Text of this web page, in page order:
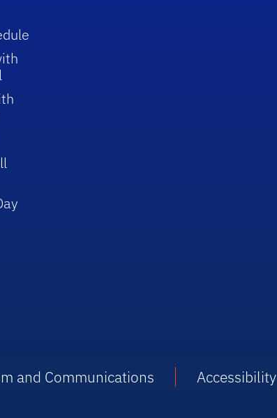
and Communications Accessibility